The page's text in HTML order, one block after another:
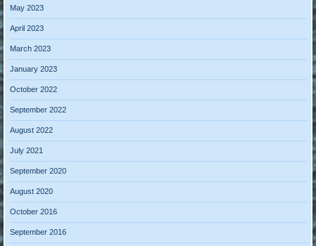
May 2023
April 2023
March 2023
January 2023
October 2022
September 2022
August 2022
July 2021
September 2020
August 2020
October 2016
September 2016